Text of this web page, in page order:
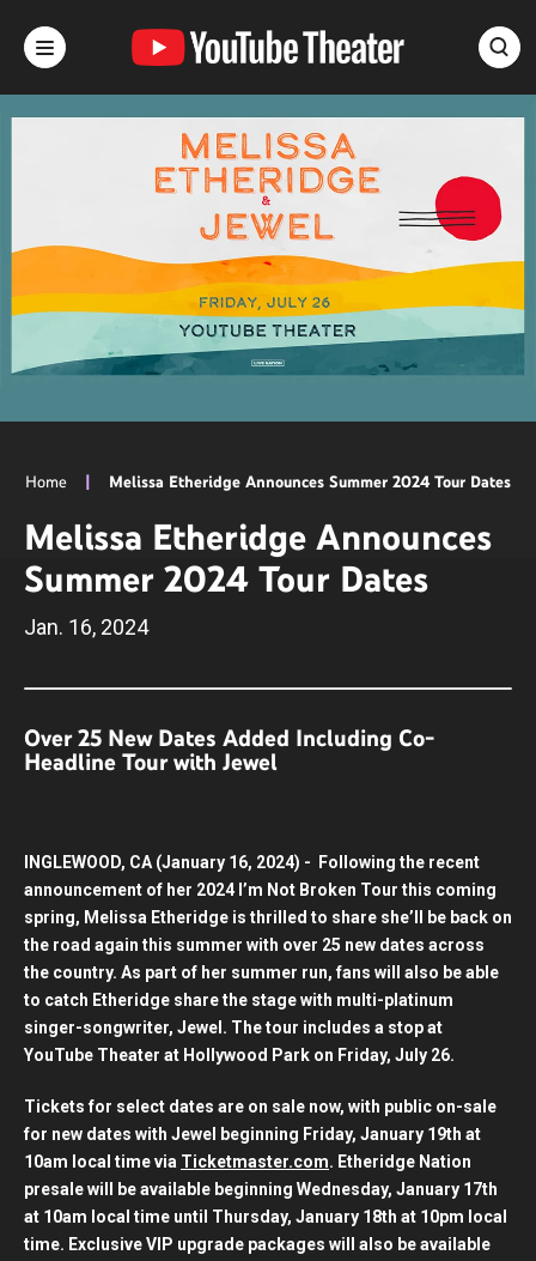
content
Buy
Tickets
Home | Melissa Etheridge Announces Summer 2024 Tour Dates
Melissa Etheridge Announces
Summer 2024 Tour Dates
Jan. 16, 2024
Over 25 New Dates Added Including Co-
Headline Tour with Jewel
INGLEWOOD, CA (January 16, 2024) - Following the recent
announcement of her 2024 I’m Not Broken Tour this coming
spring, Melissa Etheridge is thrilled to share she’ll be back on
the road again this summer with over 25 new dates across
the country. As part of her summer run, fans will also be able
to catch Etheridge share the stage with multi-platinum
singer-songwriter, Jewel. The tour includes a stop at
YouTube Theater at Hollywood Park on Friday, July 26.
Tickets for select dates are on sale now, with public on-sale
for new dates with Jewel beginning Friday, January 19th at
10am local time via Ticketmaster.com. Etheridge Nation
presale will be available beginning Wednesday, January 17th
at 10am local time until Thursday, January 18th at 10pm local
time. Exclusive VIP upgrade packages will also be available